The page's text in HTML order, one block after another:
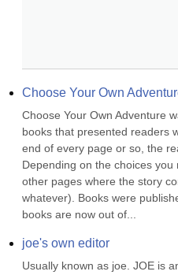
Choose Your Own
Choose Your Own Adventure
books that presented readers
end of every page or so, the
Depending on the choices
other pages where the story
whatever). Books were
books are now out of...
joe's own editor
Usually known as joe. JOE is